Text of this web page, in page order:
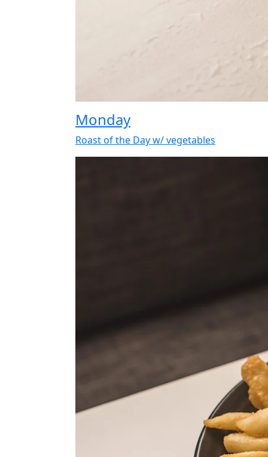
Monday
Roast of the Day w/ vegetables